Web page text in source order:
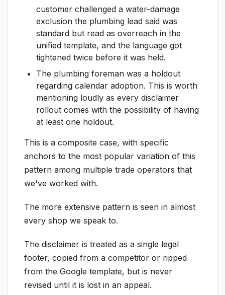
customer challenged a water-damage
exclusion the plumbing lead said was
standard but read as overreach in the
unified template, and the language got
tightened twice before it was held.
The plumbing foreman was a holdout
regarding calendar adoption. This is worth
mentioning loudly as every disclaimer
rollout comes with the possibility of having
at least one holdout.
This is a composite case, with specific
anchors to the most popular variation of this
pattern among multiple trade operators that
we've worked with.
The more extensive pattern is seen in almost
every shop we speak to.
The disclaimer is treated as a single legal
footer, copied from a competitor or ripped
from the Google template, but is never
revised until it is lost in an appeal.